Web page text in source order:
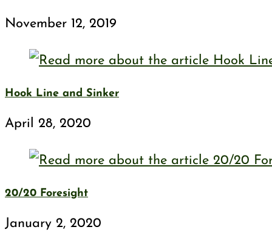
November 12, 2019
Hook Line and Sinker
April 28, 2020
20/20 Foresight
January 2, 2020